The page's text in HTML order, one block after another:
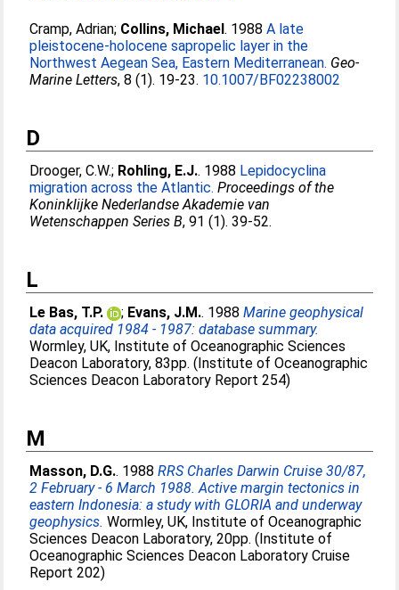
Cramp, Adrian; Collins, Michael. 1988A late
pleistocene-holocene sapropelic layer in the
Northwest Aegean Sea, Eastern Mediterranean. Geo-
Marine Letters, 8 (1). 19-23. 10.1007/BF02238002
D
Drooger, C.W.; Rohling, E.J.. 1988 Lepidocyclina
migration across the Atlantic. Proceedings of the
Koninklijke Nederlandse Akademie van
Wetenschappen Series B, 91 (1). 39-52.
L
Le Bas, T.P. ; Evans, J.M.. 1988Marine geophysical
data acquired 1984 - 1987: database summary.
Wormley, UK, Institute of Oceanographic Sciences
Deacon Laboratory, 83pp. (Institute of Oceanographic
Sciences Deacon Laboratory Report 254)
M
Masson, D.G.. 1988RRS Charles Darwin Cruise 30/87,
2 February - 6 March 1988. Active margin tectonics in
eastern Indonesia: a study with GLORIA and underway
geophysics. Wormley, UK, Institute of Oceanographic
Sciences Deacon Laboratory, 20pp. (Institute of
Oceanographic Sciences Deacon Laboratory Cruise
Report 202)